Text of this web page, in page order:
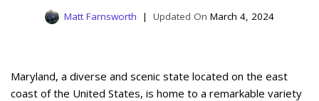
Matt Farnsworth March 4, 2024
Maryland, a diverse and scenic state located on the east
coast of the United States, is home to a remarkable variety